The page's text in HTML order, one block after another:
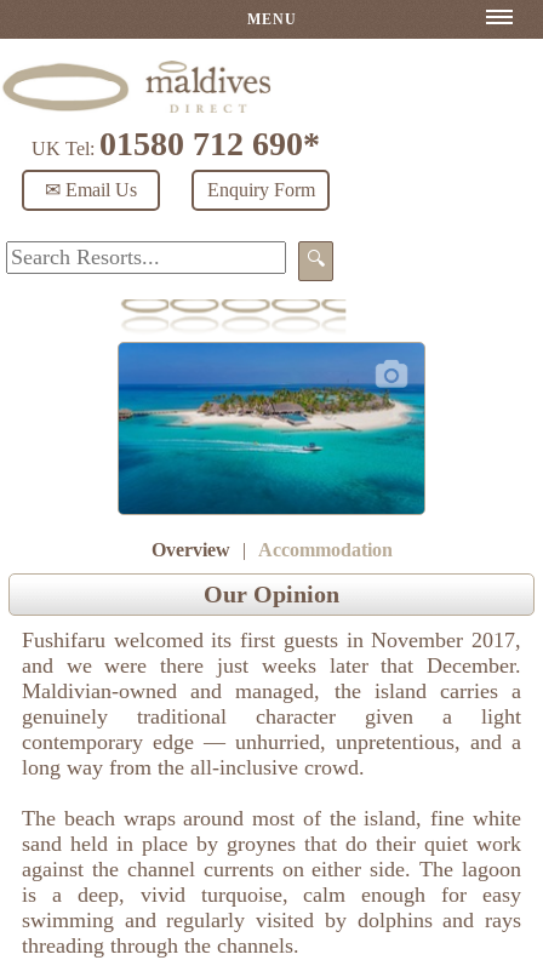
MENU
UK Tel: 01580 712 690*
✉ Email Us Enquiry Form
🔍
Fushifaru
Overview | Accommodation
Our Opinion
Fushifaru welcomed its first guests in November 2017,
and we were there just weeks later that December.
Maldivian-owned and managed, the island carries a
genuinely traditional character given a light
contemporary edge — unhurried, unpretentious, and a
long way from the all-inclusive crowd.
The beach wraps around most of the island, fine white
sand held in place by groynes that do their quiet work
against the channel currents on either side. The lagoon
is a deep, vivid turquoise, calm enough for easy
swimming and regularly visited by dolphins and rays
threading through the channels.